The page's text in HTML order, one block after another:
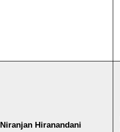
Niranjan Hiranandani